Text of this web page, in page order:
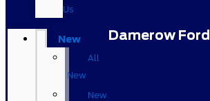
Damerow Ford
Us
New
All
New
New